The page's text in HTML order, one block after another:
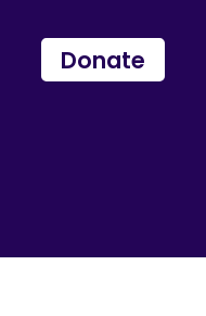
Donate